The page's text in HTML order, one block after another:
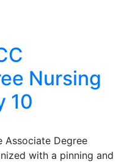
Nursing
10
Associate Degree
with a pinning and